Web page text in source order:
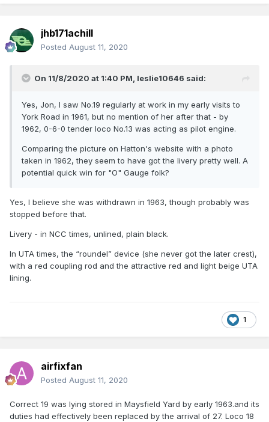
jhb171achill
Posted August 11, 2020
On 11/8/2020 at 1:40 PM, leslie10646 said:
Yes, Jon, I saw No.19 regularly at work in my early visits to
York Road in 1961, but no mention of her after that - by
1962, 0-6-0 tender loco No.13 was acting as pilot engine.
Comparing the picture on Hatton's website with a photo
taken in 1962, they seem to have got the livery pretty well. A
potential quick win for "O" Gauge folk?
Yes, I believe she was withdrawn in 1963, though probably was
stopped before that.
Livery - in NCC times, unlined, plain black.
In UTA times, the “roundel” device (she never got the later crest),
with a red coupling rod and the attractive red and light beige UTA
lining.
1
airfixfan
Posted August 11, 2020
Correct 19 was lying stored in Maysfield Yard by early 1963.and its
duties had effectively been replaced by the arrival of 27. Loco 18